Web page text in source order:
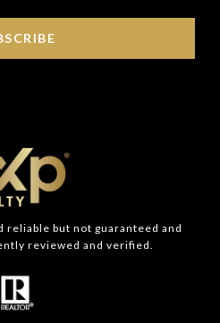
but not guaranteed and
reviewed and verified.